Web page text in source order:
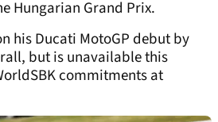
Hungarian Grand Prix.
his Ducati MotoGP debut by
but is unavailable this
commitments at